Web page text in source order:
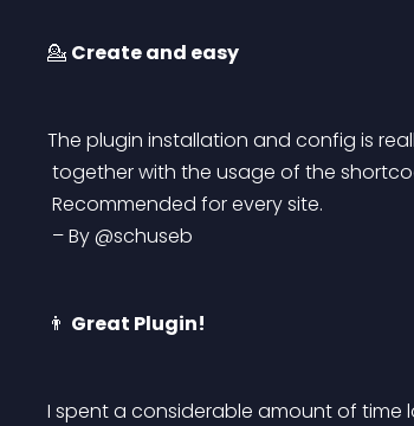
💁 Create and easy
The plugin installation and config is
together with the usage of the
Recommended for every site.
– By @schuseb
👨 Great Plugin!
I spent a considerable amount of time